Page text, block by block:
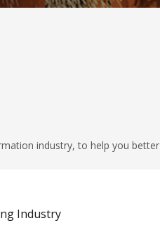
industry, to help you better
Industry